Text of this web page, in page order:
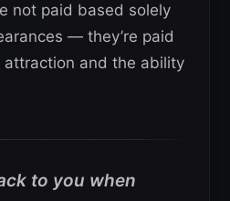
not paid based solely
— they’re paid
attraction and the ability
to you when